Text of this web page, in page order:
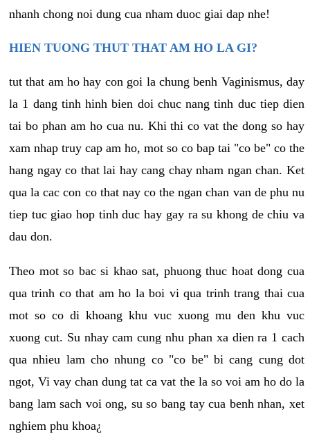
nhanh chong noi dung cua nham duoc giai dap nhe!
HIEN TUONG THUT THAT AM HO LA GI?
tut that am ho hay con goi la chung benh Vaginismus, day
la 1 dang tinh hinh bien doi chuc nang tinh duc tiep dien
tai bo phan am ho cua nu. Khi thi co vat the dong so hay
xam nhap truy cap am ho, mot so co bap tai "co be" co the
hang ngay co that lai hay cang chay nham ngan chan. Ket
qua la cac con co that nay co the ngan chan van de phu nu
tiep tuc giao hop tinh duc hay gay ra su khong de chiu va
dau don.
Theo mot so bac si khao sat, phuong thuc hoat dong cua
qua trinh co that am ho la boi vi qua trinh trang thai cua
mot so co di khoang khu vuc xuong mu den khu vuc
xuong cut. Su nhay cam cung nhu phan xa dien ra 1 cach
qua nhieu lam cho nhung co "co be" bi cang cung dot
ngot, Vi vay chan dung tat ca vat the la so voi am ho do la
bang lam sach voi ong, su so bang tay cua benh nhan, xet
nghiem phu khoa¿